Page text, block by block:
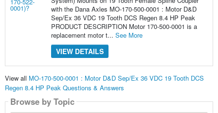
with the Dana Axles MO-170-500-0001 : Motor D&D
Sep/Ex 36 VDC 19 Tooth DCS Regen 8.4 HP Peak
PRODUCT DESCRIPTION Motor 170-500-0001 is a
replacement motor t... See More
VIEW DETAILS
View all MO-170-500-0001 : Motor D&D Sep/Ex 36 VDC 19 Tooth DCS
Regen 8.4 HP Peak Questions & Answers
Browse by Topic